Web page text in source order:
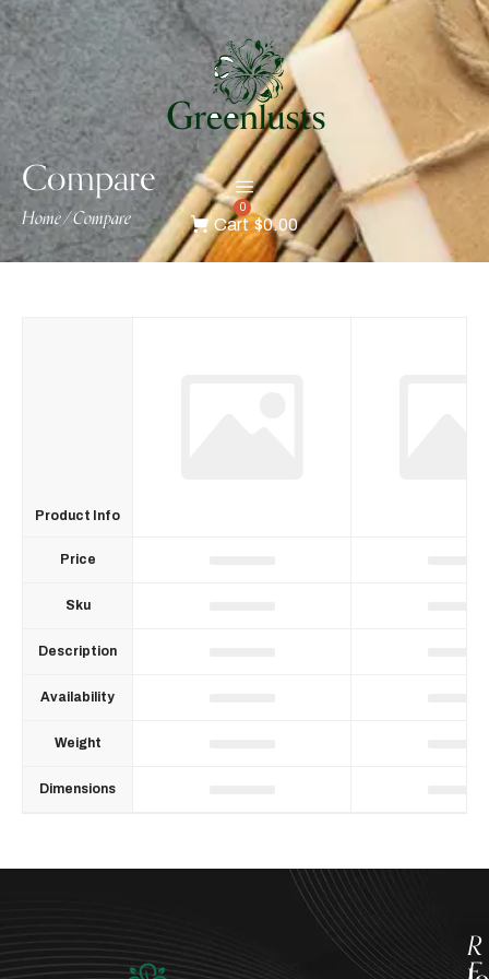
Cart
0
$0.00
Compare
Home/Compare
Product Info
Price
Sku
Description
Availability
Weight
Dimensions
R